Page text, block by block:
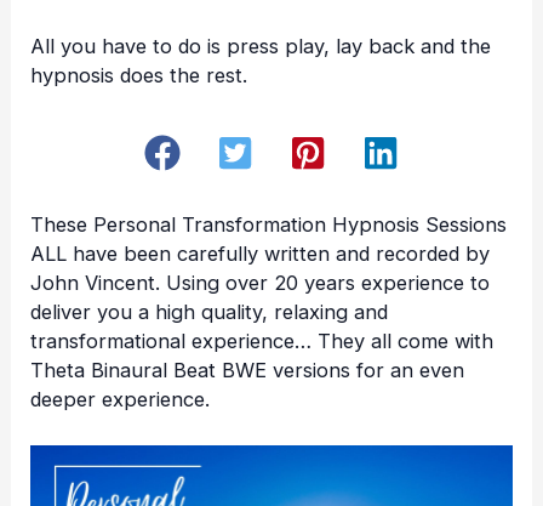
All you have to do is press play, lay back and the
hypnosis does the rest.
These Personal Transformation Hypnosis Sessions
ALL have been carefully written and recorded by
John Vincent. Using over 20 years experience to
deliver you a high quality, relaxing and
transformational experience… They all come with
Theta Binaural Beat BWE versions for an even
deeper experience.